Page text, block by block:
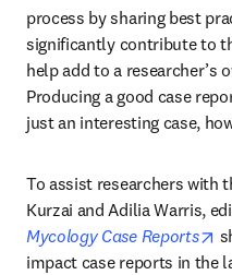
process by sharing best
significantly contribute to
help add to a researcher’s
Producing a good case
just an interesting case,
To assist researchers with
Kurzai and Adilia Warris,
Mycology Case Reports
impact case reports in the